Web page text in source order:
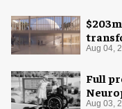
Aug 04,
Full
Aug 03,